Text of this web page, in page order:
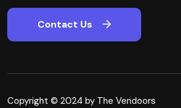
Contact Us
Copyright © 2024 by The Vendoors